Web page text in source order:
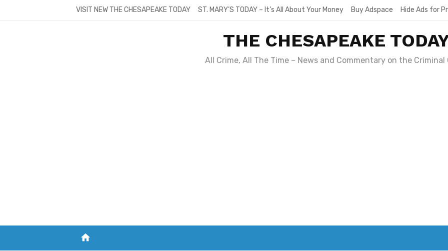
VISIT NEW THE CHESAPEAKE TODAY ST. MARY’S TODAY – It’s All About Your Money Buy Adspace Hide Ads for
THE CHESAPEAKE
All Crime, All The Time – News and Commentary on the Criminal
home